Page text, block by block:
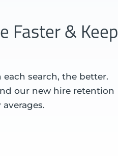
Faster & Keep
search, the better.
our new hire retention